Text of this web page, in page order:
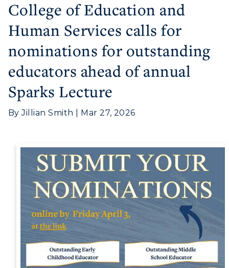
Athletics
Title IX
Academic Calendar
Development
Event Calendar
Directory
Human Resources
Campus Map
College of Education and
Human Services calls for
nominations for outstanding
educators ahead of annual
Sparks Lecture
By Jillian Smith | Mar 27, 2026